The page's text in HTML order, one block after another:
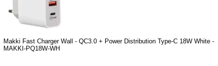
Makki Fast Charger Wall - QC3.0 + Power Distribution Type-C 18W White -
MAKKI-PQ18W-WH